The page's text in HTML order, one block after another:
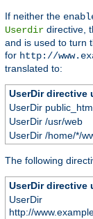
If neither the
Userdir directive,
and is used to turn
for http://
translated to:
UserDir directive
UserDir
UserDir /usr/web
UserDir /home/*/
The following
UserDir directive
UserDir
http://